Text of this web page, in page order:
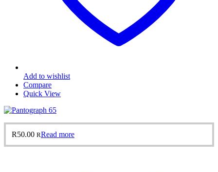
Add to wishlist
Compare
Quick View
R50.00 RRead more